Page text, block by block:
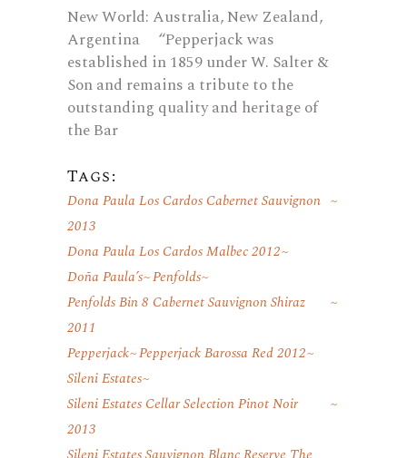
New World: Australia, New Zealand,
Argentina “Pepperjack was
established in 1859 under W. Salter &
Son and remains a tribute to the
outstanding quality and heritage of
the Bar
Tags:
Dona Paula Los Cardos Cabernet Sauvignon
2013
Dona Paula Los Cardos Malbec 2012
Doña Paula’s Penfolds
Penfolds Bin 8 Cabernet Sauvignon Shiraz
2011
Pepperjack Pepperjack Barossa Red 2012
Sileni Estates
Sileni Estates Cellar Selection Pinot Noir
2013